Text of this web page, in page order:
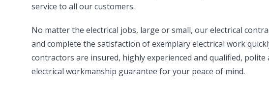
service to all our customers.
No matter the electrical jobs, large or small, our electrical
and complete the satisfaction of exemplary electrical work
contractors are insured, highly experienced and qualified, polite
electrical workmanship guarantee for your peace of mind.